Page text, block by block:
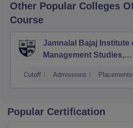
Other Popular Colleges
Course
Jamnalal Bajaj Institute
Management Studies,
Cutoff Admissions Placements
Popular Certification